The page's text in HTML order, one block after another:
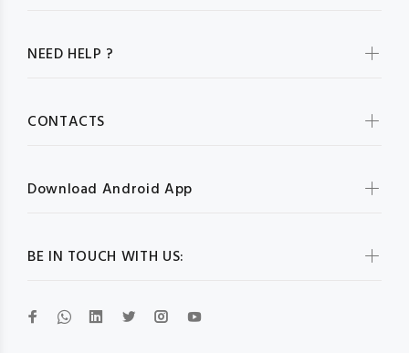
BE IN TOUCH WITH US:
NEED HELP ?
CONTACTS
Download Android App